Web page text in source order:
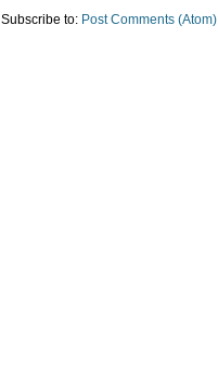
Subscribe to: Post Comments (Atom)